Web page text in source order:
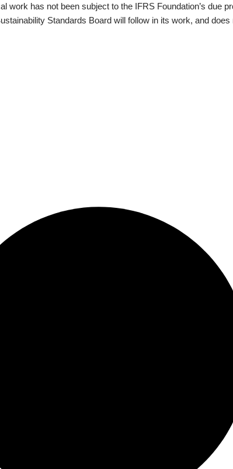
work has not been subject to the IFRS Foundation’s due
Standards Board will follow in its work, and